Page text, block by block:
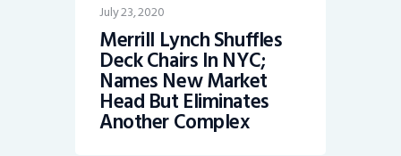
July 23, 2020
Merrill Lynch Shuffles
Deck Chairs In NYC;
Names New Market
Head But Eliminates
Another Complex